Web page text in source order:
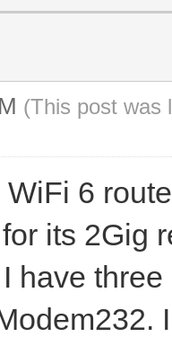
(This post was
6
its 2Gig
have